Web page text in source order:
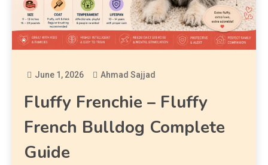
June 1, 2026 Ahmad Sajjad
Fluffy Frenchie – Fluffy
French Bulldog Complete
Guide